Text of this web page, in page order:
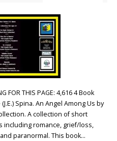
FOR THIS PAGE: 4,616 4 Book
Spina. An Angel Among Us by
A collection of short
including romance, grief/loss,
paranormal. This book…